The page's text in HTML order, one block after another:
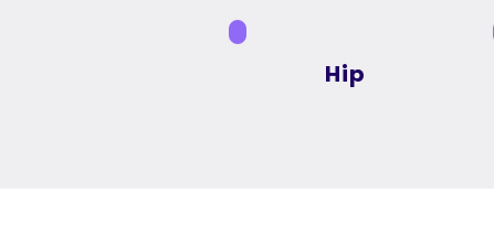
Hip